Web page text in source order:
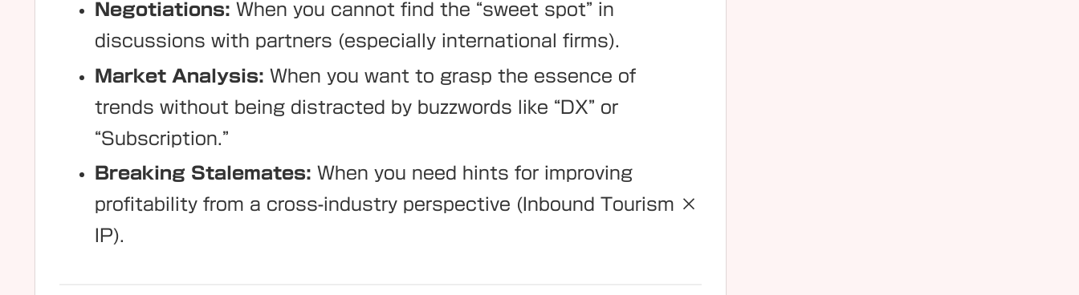
Negotiations: When you cannot find the “sweet spot” in
discussions with partners (especially international firms).
Market Analysis: When you want to grasp the essence of
trends without being distracted by buzzwords like “DX” or
“Subscription.”
Breaking Stalemates: When you need hints for improving
profitability from a cross-industry perspective (Inbound Tourism ×
IP).